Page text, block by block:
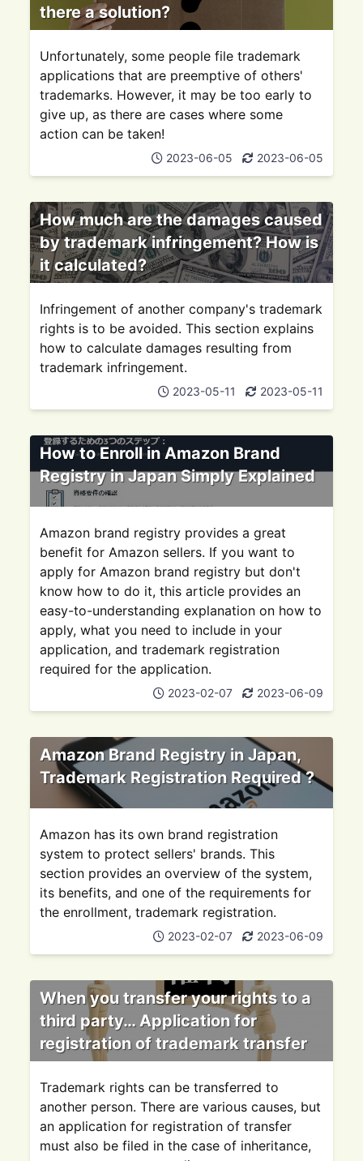
there a solution?
Unfortunately, some people file trademark
applications that are preemptive of others'
trademarks. However, it may be too early to
give up, as there are cases where some
action can be taken!
2023-06-05 2023-06-05
How much are the damages caused
by trademark infringement? How is
it calculated?
Infringement of another company's trademark
rights is to be avoided. This section explains
how to calculate damages resulting from
trademark infringement.
2023-05-11 2023-05-11
How to Enroll in Amazon Brand
Registry in Japan Simply Explained
Amazon brand registry provides a great
benefit for Amazon sellers. If you want to
apply for Amazon brand registry but don't
know how to do it, this article provides an
easy-to-understanding explanation on how to
apply, what you need to include in your
application, and trademark registration
required for the application.
2023-02-07 2023-06-09
Amazon Brand Registry in Japan,
Trademark Registration Required ?
Amazon has its own brand registration
system to protect sellers' brands. This
section provides an overview of the system,
its benefits, and one of the requirements for
the enrollment, trademark registration.
2023-02-07 2023-06-09
When you transfer your rights to a
third party… Application for
registration of trademark transfer
Trademark rights can be transferred to
another person. There are various causes, but
an application for registration of transfer
must also be filed in the case of inheritance,